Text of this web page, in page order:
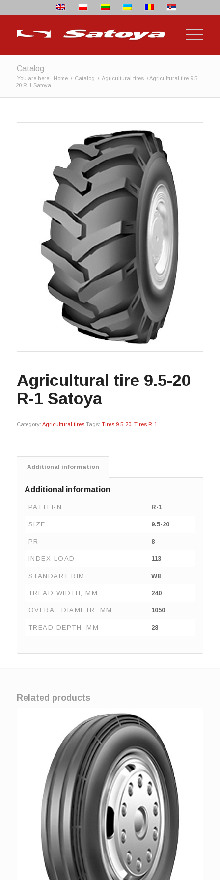
Catalog
You are here: Home / Catalog / Agricultural tires / Agricultural tire 9.5-
20 R-1 Satoya
Agricultural tire 9.5-20
R-1 Satoya
Category: Agricultural tires Tags: Tires 9.5-20, Tires R-1
Additional information
Additional information
PATTERN R-1
SIZE 9.5-20
PR 8
INDEX LOAD 113
STANDART RIM W8
TREAD WIDTH, MM 240
OVERAL DIAMETR, MM 1050
TREAD DEPTH, MM 28
Related products